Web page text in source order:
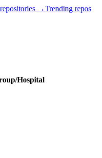
repositories →Trending repos
Hospital